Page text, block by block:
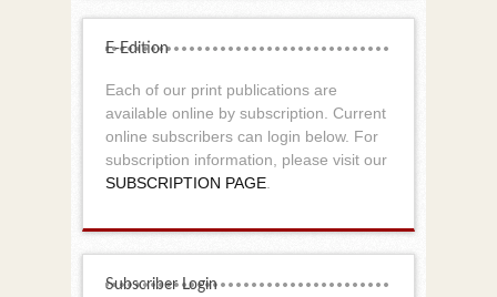
E-Edition
Each of our print publications are
available online by subscription. Current
online subscribers can login below. For
subscription information, please visit our
SUBSCRIPTION PAGE
Subscriber Login